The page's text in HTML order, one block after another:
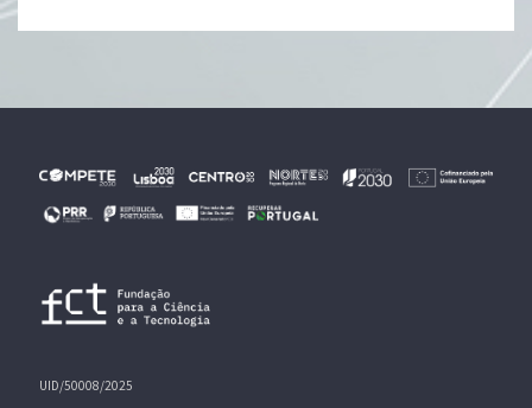
UID/50008/2025